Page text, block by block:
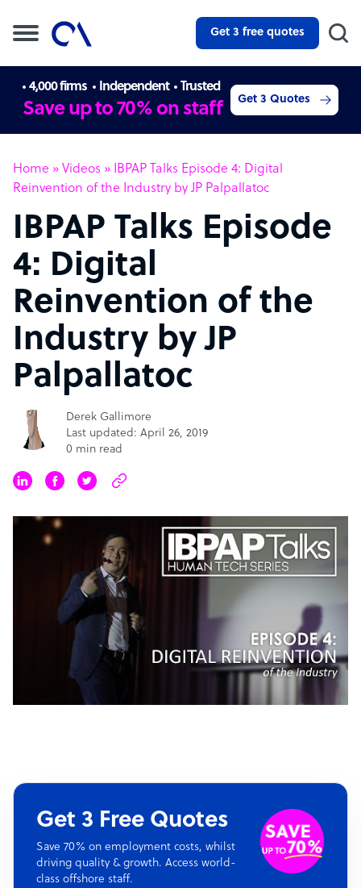
Get 3 free quotes
4,000 firms Independent Trusted
Save up to 70% on staff Get 3 Quotes
Home » Videos » IBPAP Talks Episode 4: Digital
Reinvention of the Industry by JP Palpallatoc
IBPAP Talks Episode
4: Digital
Reinvention of the
Industry by JP
Palpallatoc
Derek Gallimore
Last updated: April 26, 2019
0 min read
Get 3 Free Quotes
Save 70% on employment costs, whilst
driving quality & growth. Access world-
class offshore staff.